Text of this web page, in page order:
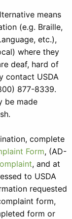
means
(e.g. Braille,
etc.),
where they
deaf, hard of
contact USDA
877-8339.
be made
complete
Form, (AD-
, and at
to USDA
requested
form,
form or